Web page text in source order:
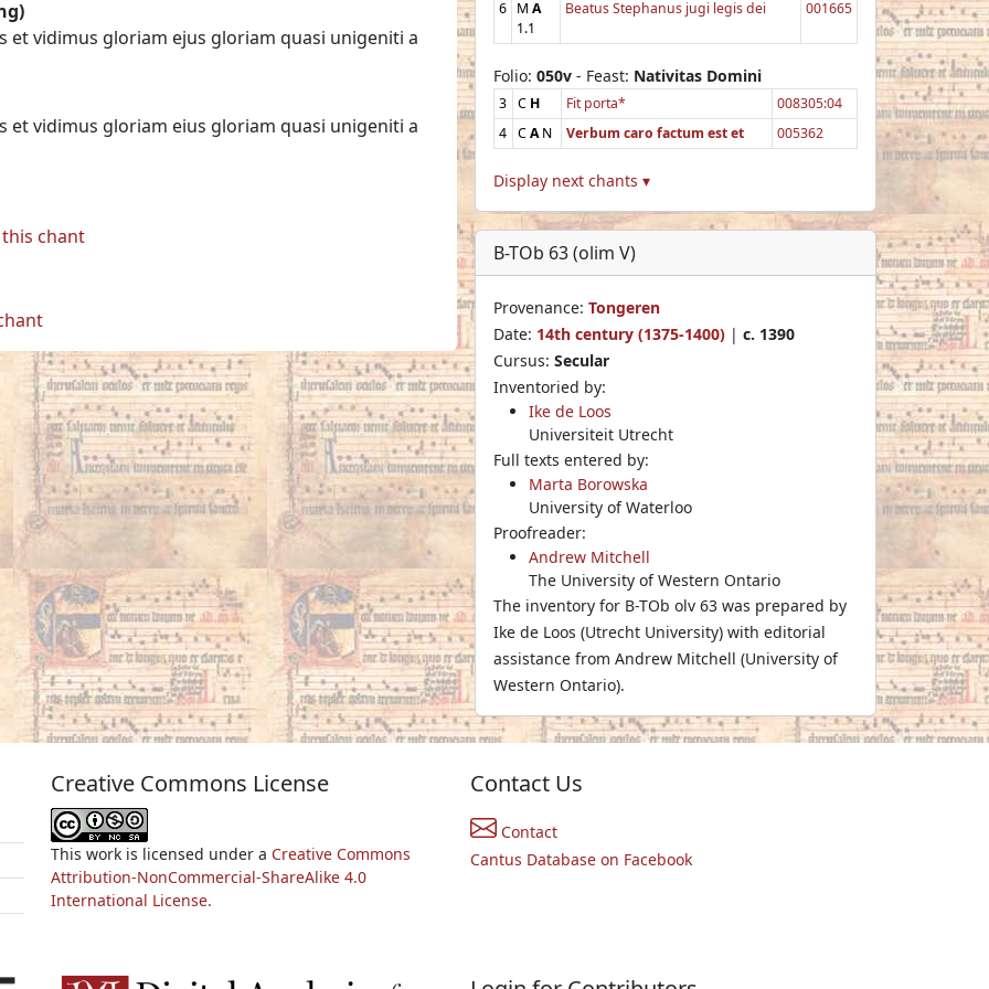
vidimus gloriam ejus gloriam quasi unigeniti a
vidimus gloriam eius gloriam quasi unigeniti a
chant
6 M A
1.1
Beatus Stephanus jugi legis dei 001665
Folio: 050v - Feast: Nativitas Domini
3 C H Fit porta*
008305:04
4 CAN Verbum caro factum est et 005362
Display next chants ▾
B-TOb 63 (olim V)
Provenance: Tongeren
Date: 14th century (1375-1400) | c. 1390
Cursus: Secular
Inventoried by:
Ike de Loos
Universiteit Utrecht
Full texts entered by:
Marta Borowska
University of Waterloo
Proofreader:
Andrew Mitchell
The University of Western Ontario
The inventory for B-TOb olv 63 was prepared by
Ike de Loos (Utrecht University) with editorial
assistance from Andrew Mitchell (University of
Western Ontario).
Creative Commons License
This work is licensed under a Creative Commons
Attribution-NonCommercial-ShareAlike 4.0
International License.
Contact Us
Contact
Cantus Database on Facebook